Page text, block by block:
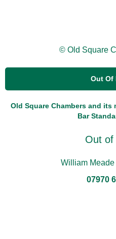
© Old Square
Out Of
Old Square Chambers and its
Bar
Out of
William
07970